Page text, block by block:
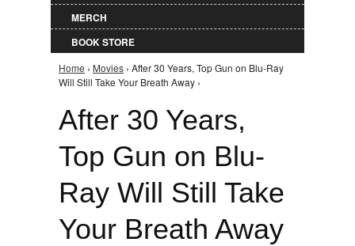
MERCH
BOOK STORE
You are here
Home › Movies › After 30 Years, Top Gun on Blu-Ray
Will Still Take Your Breath Away ›
After 30 Years,
Top Gun on Blu-
Ray Will Still Take
Your Breath Away